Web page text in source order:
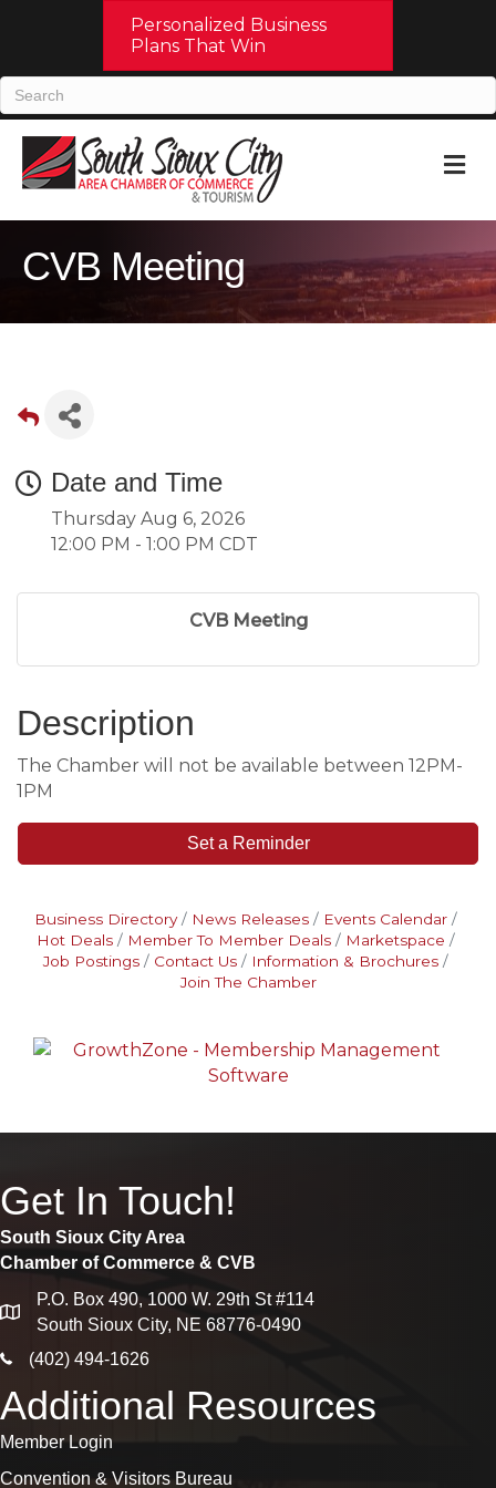
Personalized Business
Plans That Win
CVB Meeting
Date and Time
Thursday Aug 6, 2026
12:00 PM - 1:00 PM CDT
CVB Meeting
Description
The Chamber will not be available between 12PM-
1PM
Set a Reminder
Business Directory News Releases
Events Calendar
Hot Deals
Member To Member Deals
Marketspace
Job Postings
Contact Us
Information & Brochures
Join The Chamber
Get In Touch!
South Sioux City Area
Chamber of Commerce & CVB
map
P.O. Box 490, 1000 W. 29th St #114
South Sioux City, NE 68776-0490
phone icon
(402) 494-1626
Additional Resources
Member Login
Convention & Visitors Bureau